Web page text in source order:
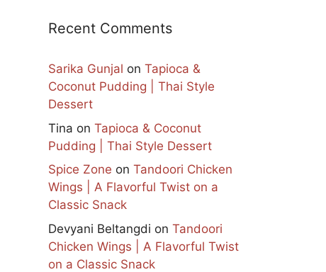
Recent Comments
Sarika Gunjal on Tapioca &
Coconut Pudding | Thai Style
Dessert
Tina on Tapioca & Coconut
Pudding | Thai Style Dessert
Spice Zone on Tandoori Chicken
Wings | A Flavorful Twist on a
Classic Snack
Devyani Beltangdi on Tandoori
Chicken Wings | A Flavorful Twist
on a Classic Snack